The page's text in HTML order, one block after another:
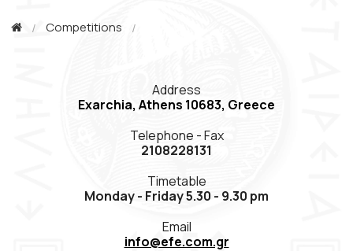
Members Registration
ΕΛΛ ENG FR
Competitions
Address
Exarchia, Athens 10683, Greece
Telephone - Fax
2108228131
Timetable
Monday - Friday 5.30 - 9.30 pm
Email
info@efe.com.gr